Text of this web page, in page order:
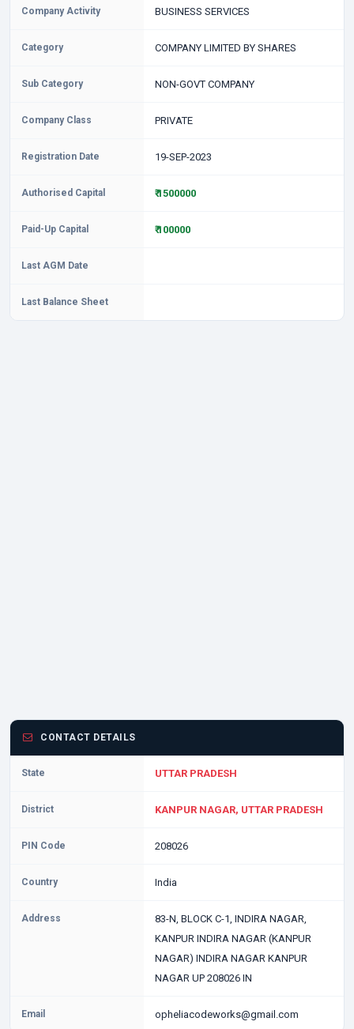
Company Activity BUSINESS SERVICES
Category COMPANY LIMITED BY SHARES
Sub Category NON-GOVT COMPANY
Company Class PRIVATE
Registration Date 19-SEP-2023
Authorised Capital ₹ 1500000
Paid-Up Capital ₹ 100000
Last AGM Date
Last Balance Sheet
CONTACT DETAILS
State UTTAR PRADESH
District KANPUR NAGAR, UTTAR PRADESH
PIN Code 208026
Country India
Address
83-N, BLOCK C-1, INDIRA NAGAR,
KANPUR INDIRA NAGAR (KANPUR
NAGAR) INDIRA NAGAR KANPUR
NAGAR UP 208026 IN
Email opheliacodeworks@gmail.com